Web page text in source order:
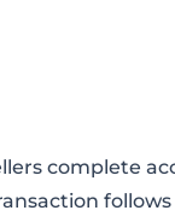
complete